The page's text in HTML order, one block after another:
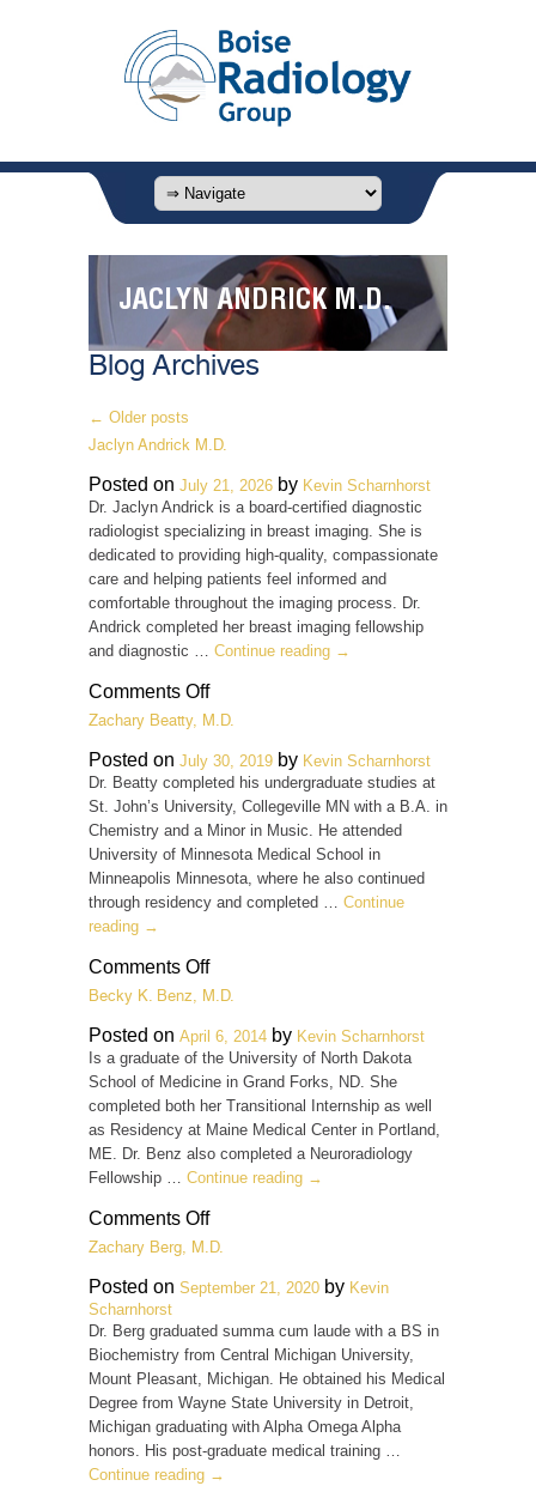
JACLYN ANDRICK M.D.
Blog Archives
← Older posts
Jaclyn Andrick M.D.
Posted on July 21, 2026 by Kevin Scharnhorst
Dr. Jaclyn Andrick is a board-certified diagnostic
radiologist specializing in breast imaging. She is
dedicated to providing high-quality, compassionate
care and helping patients feel informed and
comfortable throughout the imaging process. Dr.
Andrick completed her breast imaging fellowship
and diagnostic … Continue reading →
Comments Offon
Jaclyn
M.D.
Zachary Beatty, M.D.
Posted on July 30, 2019 by Kevin Scharnhorst
Dr. Beatty completed his undergraduate studies at
St. John’s University, Collegeville MN with a B.A. in
Chemistry and a Minor in Music. He attended
University of Minnesota Medical School in
Minneapolis Minnesota, where he also continued
through residency and completed … Continue
reading →
Comments Offon
Zachary
M.D.
Becky K. Benz, M.D.
Posted on April 6, 2014 by Kevin Scharnhorst
Is a graduate of the University of North Dakota
School of Medicine in Grand Forks, ND. She
completed both her Transitional Internship as well
as Residency at Maine Medical Center in Portland,
ME. Dr. Benz also completed a Neuroradiology
Fellowship … Continue reading →
Comments Offon
Becky
Benz,
Zachary Berg, M.D.
Posted on September 21, 2020 by Kevin
Scharnhorst
Dr. Berg graduated summa cum laude with a BS in
Biochemistry from Central Michigan University,
Mount Pleasant, Michigan. He obtained his Medical
Degree from Wayne State University in Detroit,
Michigan graduating with Alpha Omega Alpha
honors. His post-graduate medical training …
Continue reading →